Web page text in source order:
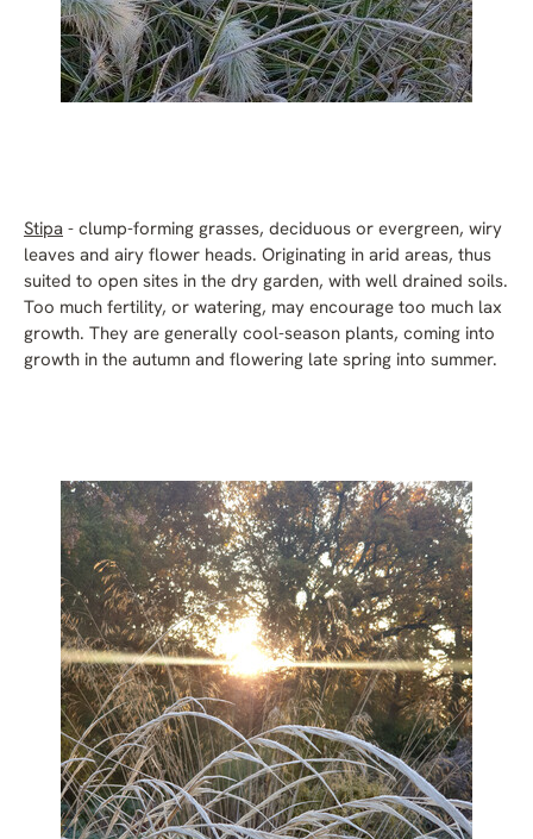
Stipa - clump-forming grasses, deciduous or evergreen, wiry
leaves and airy flower heads. Originating in arid areas, thus
suited to open sites in the dry garden, with well drained soils.
Too much fertility, or watering, may encourage too much lax
growth. They are generally cool-season plants, coming into
growth in the autumn and flowering late spring into summer.